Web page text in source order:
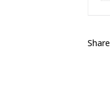
Share